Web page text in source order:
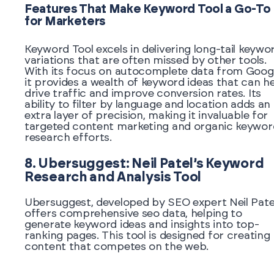
Features That Make Keyword Tool a Go-To
for Marketers
Keyword Tool excels in delivering long-tail
variations that are often missed by other tools.
With its focus on autocomplete data from
it provides a wealth of keyword ideas that can
drive traffic and improve conversion rates. Its
ability to filter by language and location adds an
extra layer of precision, making it invaluable for
targeted content marketing and organic
research efforts.
8. Ubersuggest: Neil Patel’s Keyword
Research and Analysis Tool
Ubersuggest, developed by SEO expert Neil
offers comprehensive seo data, helping to
generate keyword ideas and insights into top-
ranking pages. This tool is designed for creating
content that competes on the web.